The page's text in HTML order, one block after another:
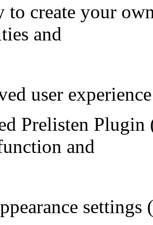
create your
and
user experience
Prelisten
and